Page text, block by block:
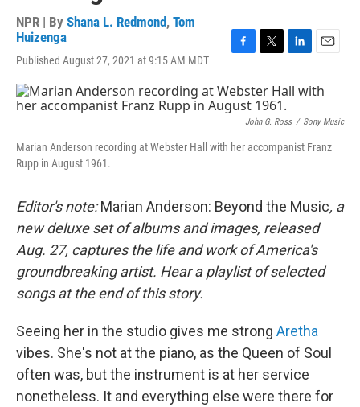
NPR | By Shana L. Redmond, Tom
Huizenga
Published August 27, 2021 at 9:15 AM MDT
c
e
b
o
i
t
t
r
n
e
I
a
l
John G. Ross / Sony Music
Marian Anderson recording at Webster Hall with her accompanist Franz
Rupp in August 1961.
Editor's note:Marian Anderson: Beyond the Music, a
new deluxe set of albums and images, released
Aug. 27, captures the life and work of America's
groundbreaking artist. Hear a playlist of selected
songs at the end of this story.
Seeing her in the studio gives me strong Aretha
vibes. She's not at the piano, as the Queen of Soul
often was, but the instrument is at her service
nonetheless. It and everything else were there for